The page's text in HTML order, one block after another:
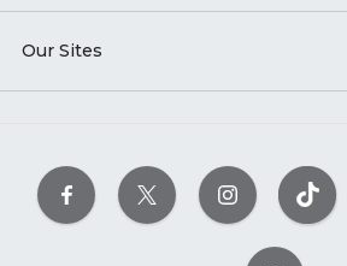
Our Sites